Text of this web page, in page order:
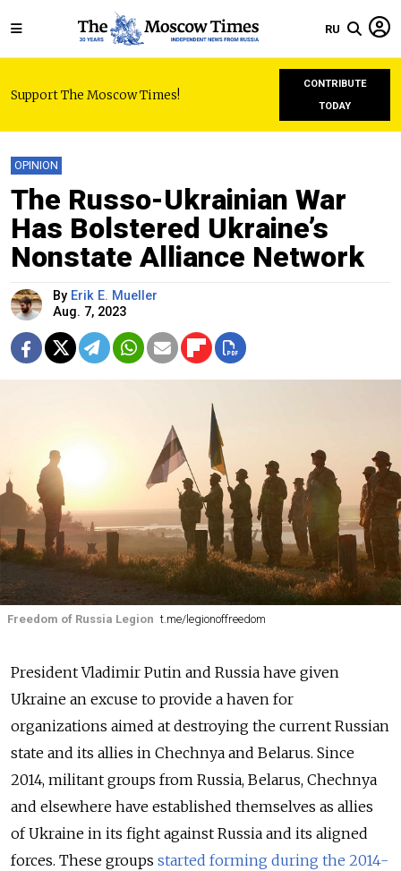
RU
Support The Moscow Times!
CONTRIBUTE
TODAY
OPINION
The Russo-Ukrainian War
Has Bolstered Ukraine’s
Nonstate Alliance Network
By Erik E. Mueller
Aug. 7, 2023
Freedom of Russia Legion t.me/legionoffreedom
President Vladimir Putin and Russia have given
Ukraine an excuse to provide a haven for
organizations aimed at destroying the current Russian
state and its allies in Chechnya and Belarus. Since
2014, militant groups from Russia, Belarus, Chechnya
and elsewhere have established themselves as allies
of Ukraine in its fight against Russia and its aligned
forces. These groups started forming during the 2014-